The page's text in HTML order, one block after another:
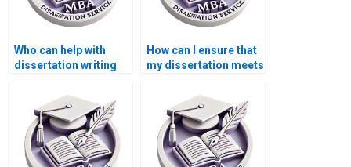
Who can help with
dissertation writing
How can I ensure that
my dissertation meets